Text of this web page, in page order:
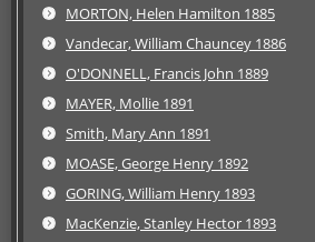
MORTON, Helen Hamilton 1885
Vandecar, William Chauncey 1886
O'DONNELL, Francis John 1889
MAYER, Mollie 1891
Smith, Mary Ann 1891
MOASE, George Henry 1892
GORING, William Henry 1893
MacKenzie, Stanley Hector 1893